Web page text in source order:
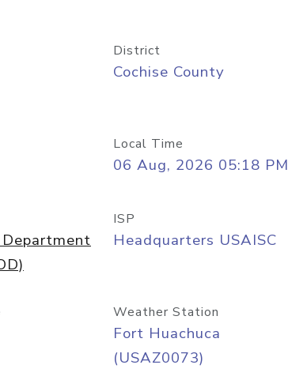
District
Cochise County
Local Time
06 Aug, 2026 05:18 PM
ISP
Headquarters USAISC
Weather Station
Fort Huachuca
(USAZ0073)